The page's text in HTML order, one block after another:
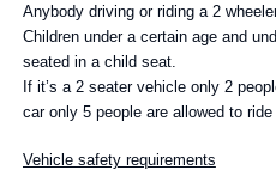
Anybody driving or riding a 2
Children under a certain age and
seated in a child seat.
If it’s a 2 seater vehicle only 2
car only 5 people are allowed to
Vehicle safety requirements